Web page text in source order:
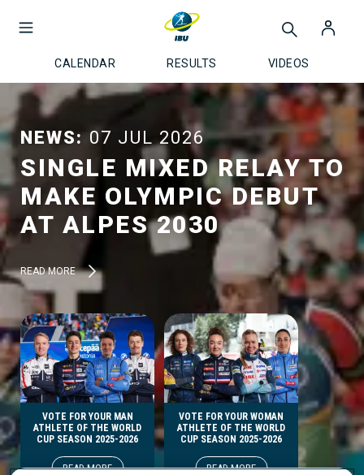
CALENDAR RESULTS VIDEOS
NEWS: 07 JUL 2026
SINGLE MIXED RELAY TO
MAKE OLYMPIC DEBUT
AT ALPES 2030
READ MORE
VOTE FOR YOUR MAN
ATHLETE OF THE WORLD
CUP SEASON 2025-2026
READ MORE
VOTE FOR YOUR WOMAN
ATHLETE OF THE WORLD
CUP SEASON 2025-2026
READ MORE
VOTE
ATHLETE